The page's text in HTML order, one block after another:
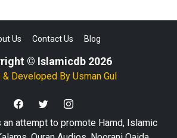
Us Contact Us Blog
© Islamicdb 2026
& Developed By Usman Gul
attempt to promote Hamd, Islamic